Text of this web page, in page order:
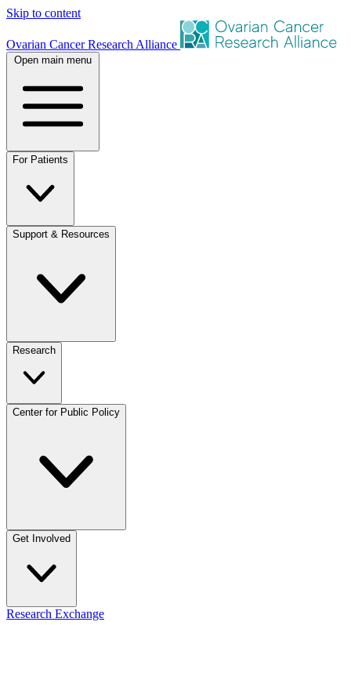
Skip to content
Ovarian Cancer Research Alliance
Open main menu
For Patients
Support & Resources
Research
Center for Public Policy
Get Involved
Research Exchange